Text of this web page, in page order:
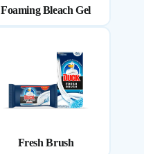
Foaming Bleach Gel
Fresh Brush